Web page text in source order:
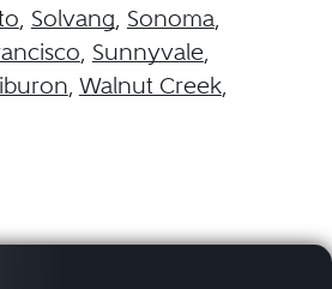
, Solvang, Sonoma,
, Sunnyvale,
, Walnut Creek,